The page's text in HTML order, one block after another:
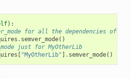
):
for all the dependencies of the
. semver_mode()
just for MyOtherLib
"MyOtherLib" . semver_mode()